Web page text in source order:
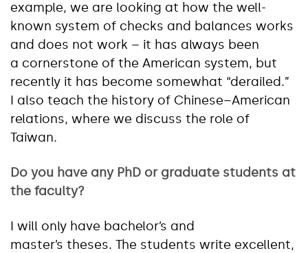
example, we are looking at how the well-
known system of checks and balances works
and does not work – it has always been
a cornerstone of the American system, but
recently it has become somewhat “derailed.”
I also teach the history of Chinese–American
relations, where we discuss the role of
Taiwan.
Do you have any PhD or graduate students at
the faculty?
I will only have bachelor’s and
master’s theses. The students write excellent,